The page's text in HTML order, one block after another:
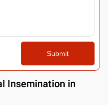
Submit
Insemination in